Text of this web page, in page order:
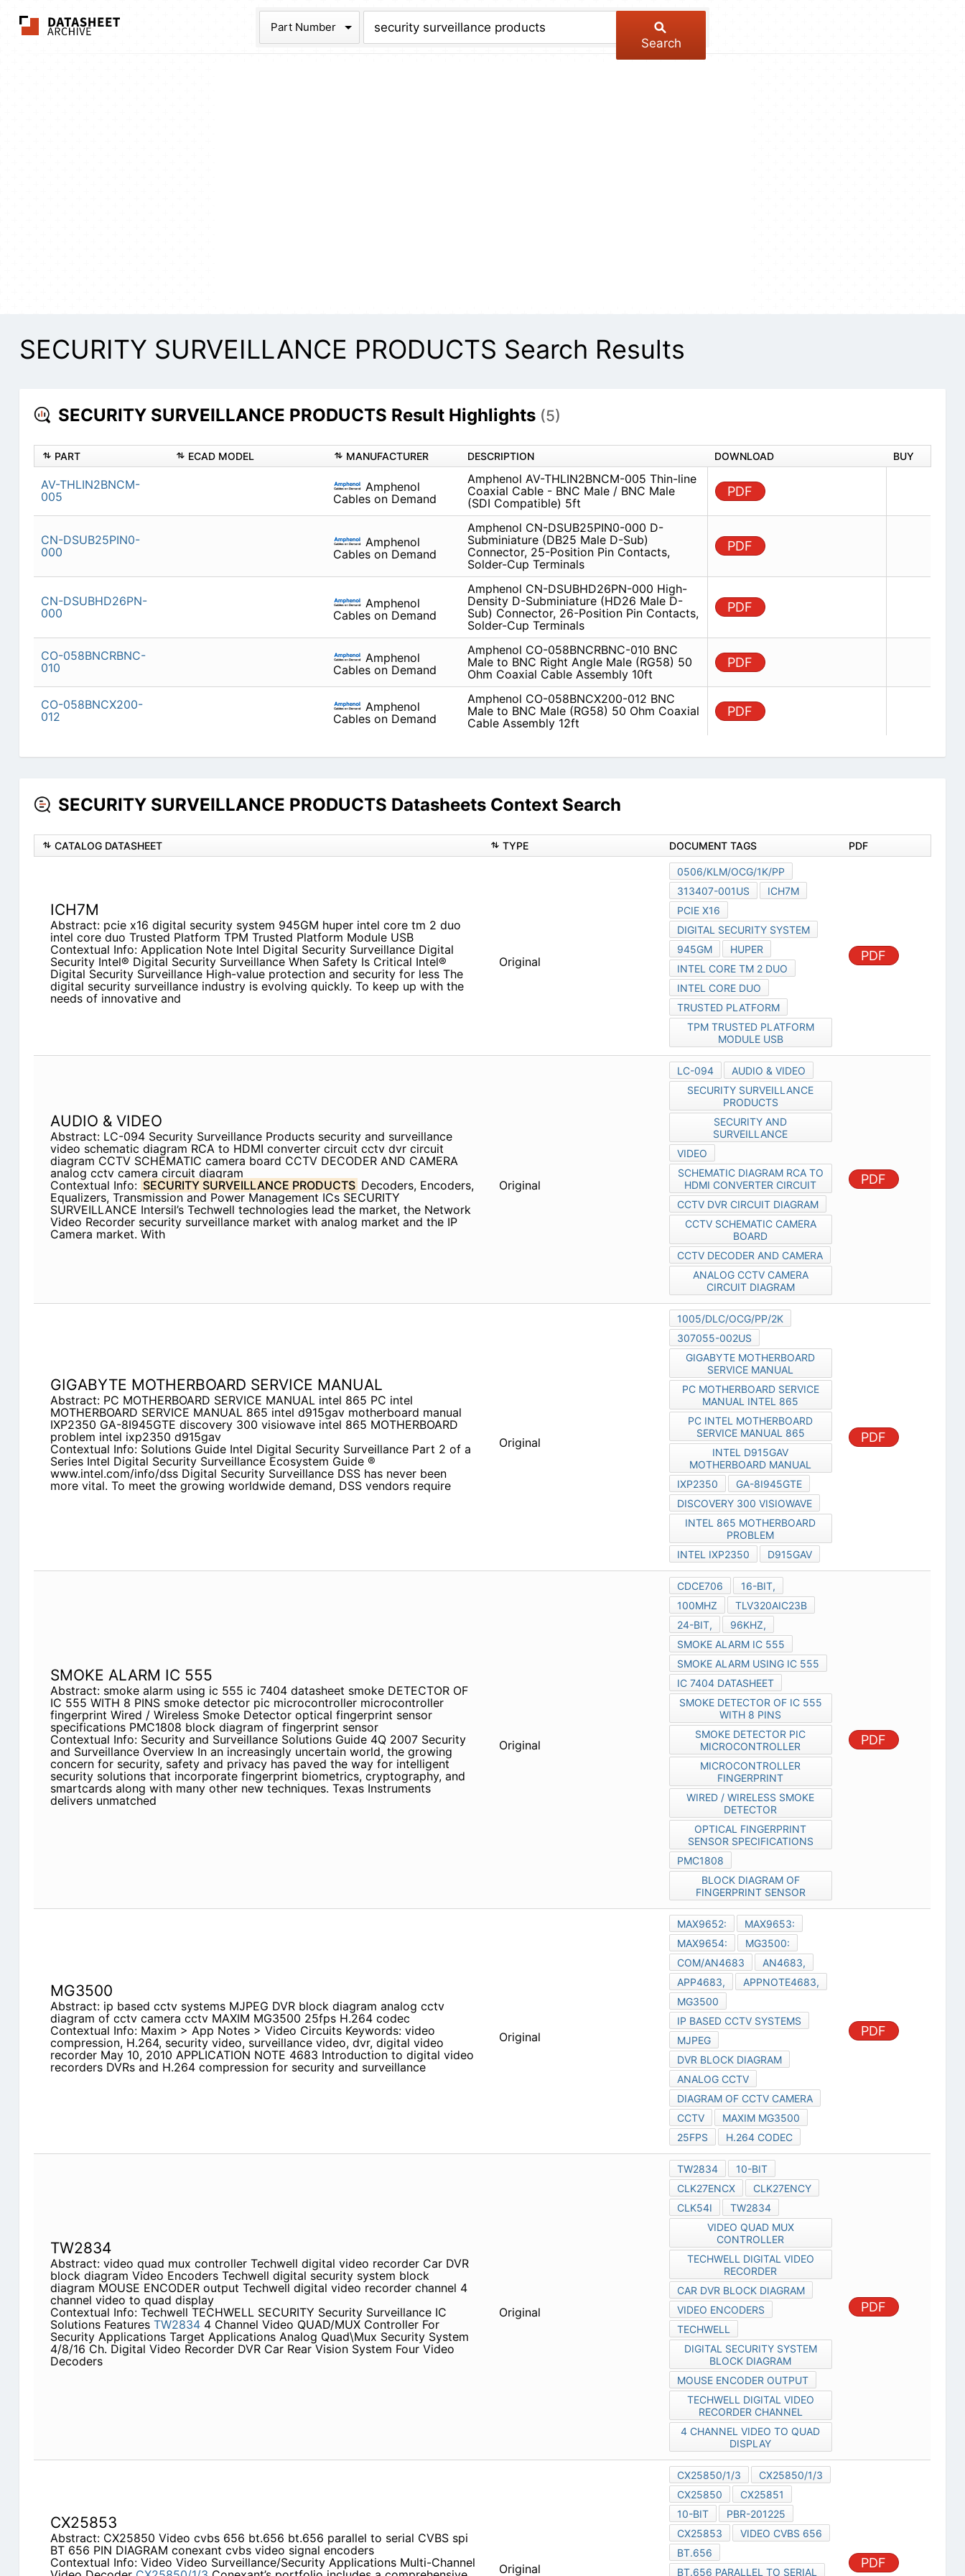
The Datasheet Archive
Part Number
Search
SECURITY SURVEILLANCE PRODUCTS Search Results
SECURITY SURVEILLANCE PRODUCTS Result Highlights (5)
PART ECAD MODEL MANUFACTURER DESCRIPTION DOWNLOAD BUY
AV-THLIN2BNCM-
005
Amphenol
Cables on Demand
Amphenol AV-THLIN2BNCM-005 Thin-line
Coaxial Cable - BNC Male / BNC Male
(SDI Compatible) 5ft
PDF
CN-DSUB25PIN0-
000
Amphenol
Cables on Demand
Amphenol CN-DSUB25PIN0-000 D-
Subminiature (DB25 Male D-Sub)
Connector, 25-Position Pin Contacts,
Solder-Cup Terminals
PDF
CN-DSUBHD26PN-
000
Amphenol
Cables on Demand
Amphenol CN-DSUBHD26PN-000 High-
Density D-Subminiature (HD26 Male D-
Sub) Connector, 26-Position Pin Contacts,
Solder-Cup Terminals
PDF
CO-058BNCRBNC-
010
Amphenol
Cables on Demand
Amphenol CO-058BNCRBNC-010 BNC
Male to BNC Right Angle Male (RG58) 50
Ohm Coaxial Cable Assembly 10ft
PDF
CO-058BNCX200-
012
Amphenol
Cables on Demand
Amphenol CO-058BNCX200-012 BNC
Male to BNC Male (RG58) 50 Ohm Coaxial
Cable Assembly 12ft
PDF
SECURITY SURVEILLANCE PRODUCTS Datasheets Context Search
CATALOG DATASHEET TYPE DOCUMENT TAGS PDF
ICH7M
Abstract: pcie x16 digital security system 945GM huper intel core tm 2 duo
intel core duo Trusted Platform TPM Trusted Platform Module USB
Contextual Info: Application Note Intel Digital Security Surveillance Digital
Security Intel® Digital Security Surveillance When Safety Is Critical Intel®
Digital Security Surveillance High-value protection and security for less The
digital security surveillance industry is evolving quickly. To keep up with the
needs of innovative and
Original
0506/KLM/OCG/1K/PP
313407-001US
ICH7M
PCIE X16
DIGITAL SECURITY SYSTEM
945GM
HUPER
INTEL CORE TM 2 DUO
INTEL CORE DUO
TRUSTED PLATFORM
TPM TRUSTED PLATFORM
MODULE USB
PDF
AUDIO & VIDEO
Abstract: LC-094 Security Surveillance Products security and surveillance
video schematic diagram RCA to HDMI converter circuit cctv dvr circuit
diagram CCTV SCHEMATIC camera board CCTV DECODER AND CAMERA
analog cctv camera circuit diagram
Contextual Info: SECURITY SURVEILLANCE PRODUCTS Decoders, Encoders,
Equalizers, Transmission and Power Management ICs SECURITY
SURVEILLANCE Intersil’s Techwell technologies lead the market, the Network
Video Recorder security surveillance market with analog market and the IP
Camera market. With
Original
LC-094
AUDIO & VIDEO
SECURITY SURVEILLANCE
PRODUCTS
SECURITY AND
SURVEILLANCE
VIDEO
SCHEMATIC DIAGRAM RCA TO
HDMI CONVERTER CIRCUIT
CCTV DVR CIRCUIT DIAGRAM
CCTV SCHEMATIC CAMERA
BOARD
CCTV DECODER AND CAMERA
ANALOG CCTV CAMERA
CIRCUIT DIAGRAM
PDF
GIGABYTE MOTHERBOARD SERVICE MANUAL
Abstract: PC MOTHERBOARD SERVICE MANUAL intel 865 PC intel
MOTHERBOARD SERVICE MANUAL 865 intel d915gav motherboard manual
IXP2350 GA-8I945GTE discovery 300 visiowave intel 865 MOTHERBOARD
problem intel ixp2350 d915gav
Contextual Info: Solutions Guide Intel Digital Security Surveillance Part 2 of a
Series Intel Digital Security Surveillance Ecosystem Guide ®
www.intel.com/info/dss Digital Security Surveillance DSS has never been
more vital. To meet the growing worldwide demand, DSS vendors require
Original
1005/DLC/OCG/PP/2K
307055-002US
GIGABYTE MOTHERBOARD
SERVICE MANUAL
PC MOTHERBOARD SERVICE
MANUAL INTEL 865
PC INTEL MOTHERBOARD
SERVICE MANUAL 865
INTEL D915GAV
MOTHERBOARD MANUAL
IXP2350
GA-8I945GTE
DISCOVERY 300 VISIOWAVE
INTEL 865 MOTHERBOARD
PROBLEM
INTEL IXP2350
D915GAV
PDF
SMOKE ALARM IC 555
Abstract: smoke alarm using ic 555 ic 7404 datasheet smoke DETECTOR OF
IC 555 WITH 8 PINS smoke detector pic microcontroller microcontroller
fingerprint Wired / Wireless Smoke Detector optical fingerprint sensor
specifications PMC1808 block diagram of fingerprint sensor
Contextual Info: Security and Surveillance Solutions Guide 4Q 2007 Security
and Surveillance Overview In an increasingly uncertain world, the growing
concern for security, safety and privacy has paved the way for intelligent
security solutions that incorporate fingerprint biometrics, cryptography, and
smartcards along with many other new techniques. Texas Instruments
delivers unmatched
Original
CDCE706
16-BIT,
100MHZ
TLV320AIC23B
24-BIT,
96KHZ,
SMOKE ALARM IC 555
SMOKE ALARM USING IC 555
IC 7404 DATASHEET
SMOKE DETECTOR OF IC 555
WITH 8 PINS
SMOKE DETECTOR PIC
MICROCONTROLLER
MICROCONTROLLER
FINGERPRINT
WIRED / WIRELESS SMOKE
DETECTOR
OPTICAL FINGERPRINT
SENSOR SPECIFICATIONS
PMC1808
BLOCK DIAGRAM OF
FINGERPRINT SENSOR
PDF
MG3500
Abstract: ip based cctv systems MJPEG DVR block diagram analog cctv
diagram of cctv camera cctv MAXIM MG3500 25fps H.264 codec
Contextual Info: Maxim > App Notes > Video Circuits Keywords: video
compression, H.264, security video, surveillance video, dvr, digital video
recorder May 10, 2010 APPLICATION NOTE 4683 Introduction to digital video
recorders DVRs and H.264 compression for security and surveillance
Original
MAX9652:
MAX9653:
MAX9654:
MG3500:
COM/AN4683
AN4683,
APP4683,
APPNOTE4683,
MG3500
IP BASED CCTV SYSTEMS
MJPEG
DVR BLOCK DIAGRAM
ANALOG CCTV
DIAGRAM OF CCTV CAMERA
CCTV
MAXIM MG3500
25FPS
H.264 CODEC
PDF
TW2834
Abstract: video quad mux controller Techwell digital video recorder Car DVR
block diagram Video Encoders Techwell digital security system block
diagram MOUSE ENCODER output Techwell digital video recorder channel 4
channel video to quad display
Contextual Info: Techwell TECHWELL SECURITY Security Surveillance IC
Solutions Features TW28344 Channel Video QUAD/MUX Controller For
Security Applications Target Applications Analog Quad\Mux Security System
4/8/16 Ch. Digital Video Recorder DVR Car Rear Vision System Four Video
Decoders
Original
TW2834
10-BIT
CLK27ENCX
CLK27ENCY
CLK54I
TW2834
VIDEO QUAD MUX
CONTROLLER
TECHWELL DIGITAL VIDEO
RECORDER
CAR DVR BLOCK DIAGRAM
VIDEO ENCODERS
TECHWELL
DIGITAL SECURITY SYSTEM
BLOCK DIAGRAM
MOUSE ENCODER OUTPUT
TECHWELL DIGITAL VIDEO
RECORDER CHANNEL
4 CHANNEL VIDEO TO QUAD
DISPLAY
PDF
CX25853
Abstract: CX25850 Video cvbs 656 bt.656 bt.656 parallel to serial CVBS spi
BT 656 PIN DIAGRAM conexant cvbs video signal encoders
Contextual Info: Video Video Surveillance/Security Applications Multi-Channel
Original
CX25850/1/3
CX25850/1/3
CX25850
CX25851
10-BIT
PBR-201225
CX25853
VIDEO CVBS 656
BT.656
BT.656 PARALLEL TO SERIAL
PDF